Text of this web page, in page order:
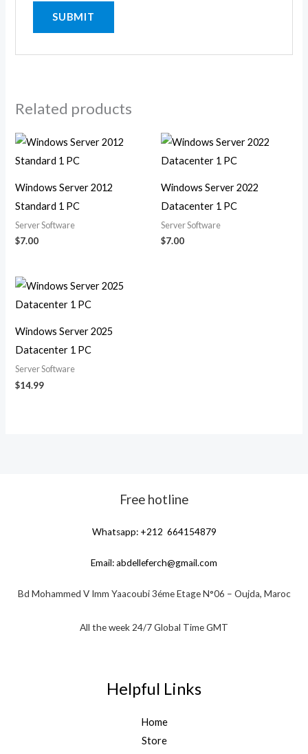
Related products
Windows Server 2012
Standard 1 PC
Server Software
$7.00
Windows Server 2022
Datacenter 1 PC
Server Software
$7.00
Windows Server 2025
Datacenter 1 PC
Server Software
$14.99
Free hotline
Whatsapp: +212 664154879
Email:abdelleferch@gmail.com
Bd Mohammed V Imm Yaacoubi 3éme Etage N°06 – Oujda, Maroc
All the week 24/7 Global Time GMT
Helpful Links
Home
Store